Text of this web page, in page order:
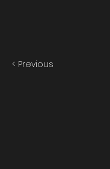
< Previous